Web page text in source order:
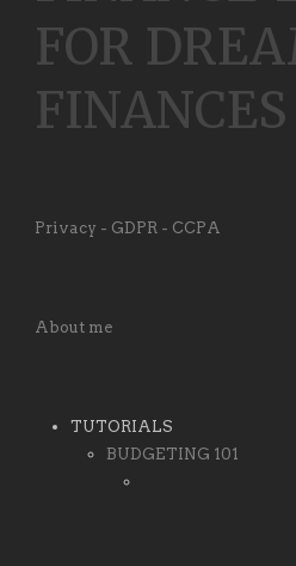
FOR
FINANCES
Privacy - GDPR - CCPA
About me
TUTORIALS
BUDGETING 101